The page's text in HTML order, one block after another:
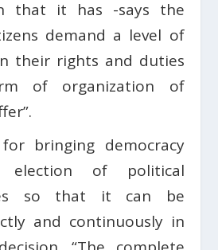
that it has -says the
demand a level of
their rights and duties
of organization of
bringing democracy
election of political
so that it can be
and continuously in